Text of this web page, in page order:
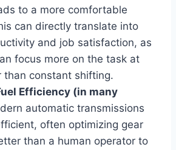
to a more comfortable
can directly translate into
and job satisfaction, as
focus more on the task at
than constant shifting.
Efficiency (in many
automatic transmissions
often optimizing gear
than a human operator to